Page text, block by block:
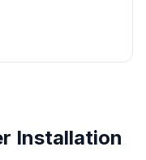
Installation